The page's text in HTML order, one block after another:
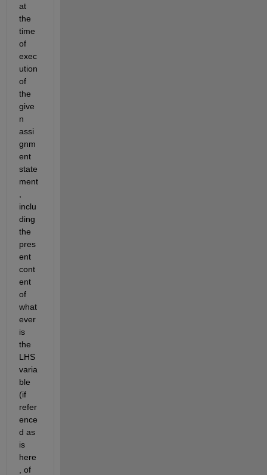
at
the
time
of
exec
ution
of
the
give
n
assi
gnm
ent
state
ment
inclu
ding
the
pres
ent
cont
ent
of
what
ever
is
the
LHS
varia
ble
(if
refer
ence
d as
is
here
, of